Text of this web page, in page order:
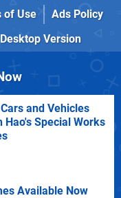
of Use
Ads Policy
Desktop Version
and Vehicles
Hao's Special Works
Available Now